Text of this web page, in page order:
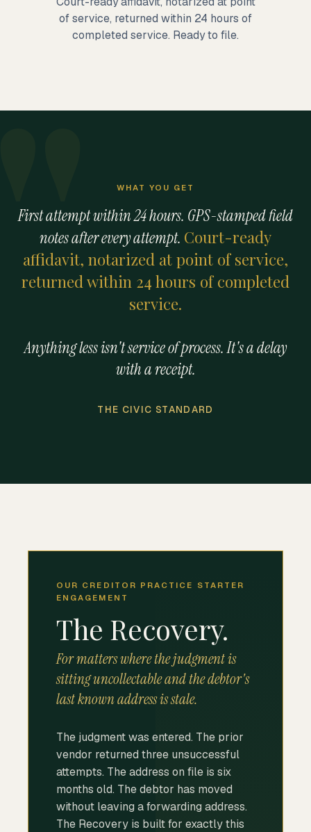
of service, returned within 24 hours of
completed service. Ready to file.
WHAT YOU GET
First attempt within 24 hours. GPS-stamped field
notes after every attempt. Court-ready
affidavit, notarized at point of service,
returned within 24 hours of completed
service.
Anything less isn't service of process. It's a delay
with a receipt.
THE CIVIC STANDARD
OUR CREDITOR PRACTICE STARTER
ENGAGEMENT
The Recovery.
For matters where the judgment is
sitting uncollectable and the debtor's
last known address is stale.
The judgment was entered. The prior
vendor returned three unsuccessful
attempts. The address on file is six
months old. The debtor has moved
without leaving a forwarding address.
The Recovery is built for exactly this